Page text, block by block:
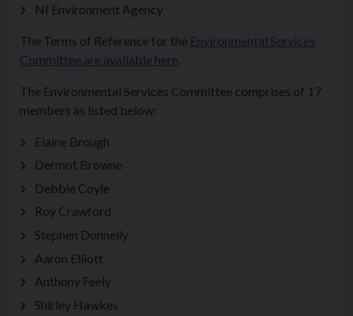
NI Environment Agency
The Terms of Reference for the Environmental Services
Committee are available here
The Environmental Services Committee comprises of 17
members as listed below:
Elaine Brough
Dermot Browne
Debbie Coyle
Roy Crawford
Stephen Donnelly
Aaron Elliott
Anthony Feely
Shirley Hawkes